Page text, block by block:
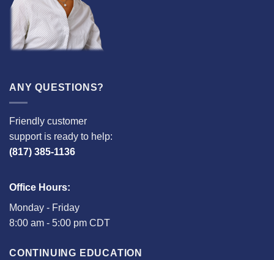
ANY QUESTIONS?
Friendly customer
support is ready to help:
(817) 385-1136
Office Hours:
Monday - Friday
8:00 am - 5:00 pm CDT
CONTINUING EDUCATION